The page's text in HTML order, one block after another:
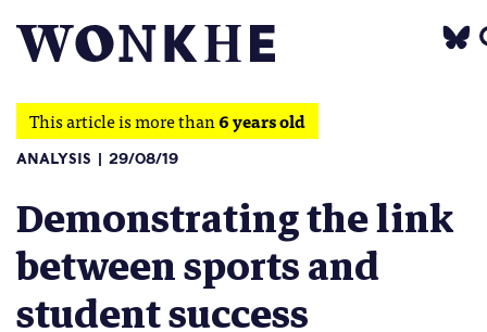
This article is more than6 years old
ANALYSIS 29/08/19
Demonstrating the link
between sports and
student success